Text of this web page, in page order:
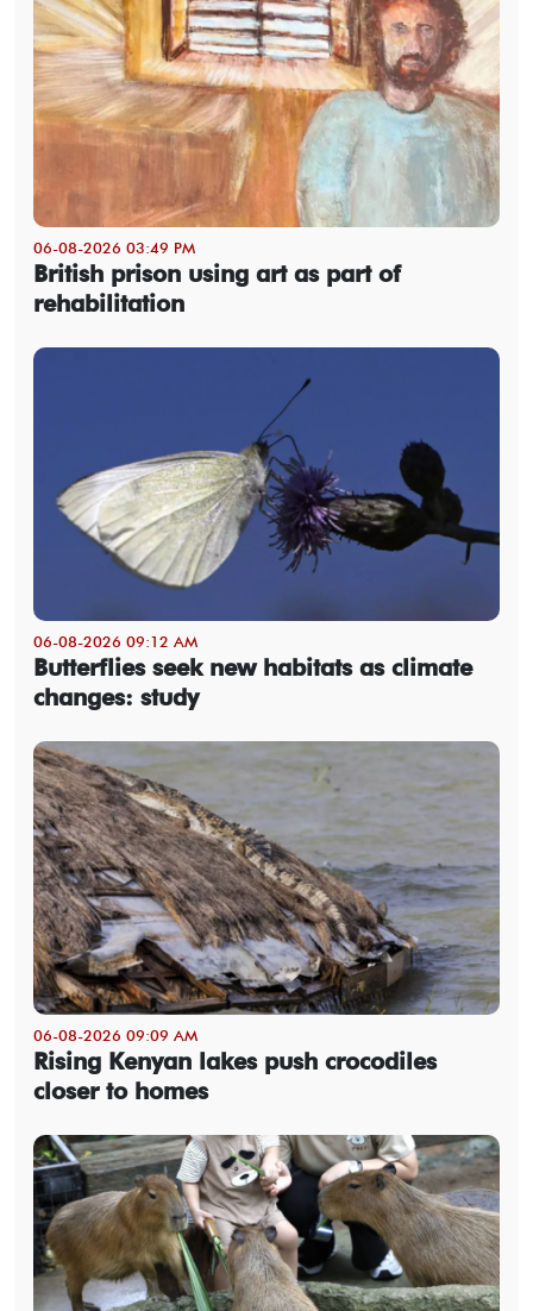
06-08-2026 03:49 PM
British prison using art as part of
rehabilitation
06-08-2026 09:12 AM
Butterflies seek new habitats as climate
changes: study
06-08-2026 09:09 AM
Rising Kenyan lakes push crocodiles
closer to homes